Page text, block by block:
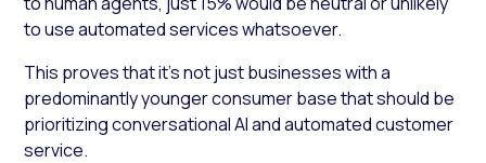
to use automated services whatsoever.
This proves that it’s not just businesses with a
predominantly younger consumer base that should be
prioritizing conversational AI and automated customer
service.